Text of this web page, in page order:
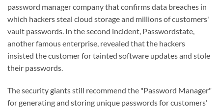
password manager company that confirms data breaches in
which hackers steal cloud storage and millions of customers'
vault passwords. In the second incident, Passwordstate,
another famous enterprise, revealed that the hackers
insisted the customer for tainted software updates and stole
their passwords.
The security giants still recommend the "Password Manager"
for generating and storing unique passwords for customers'